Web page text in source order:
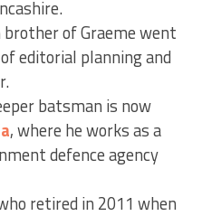
of Graeme went
editorial planning and
batsman is now
, where he works as a
defence agency
retired in 2011 when